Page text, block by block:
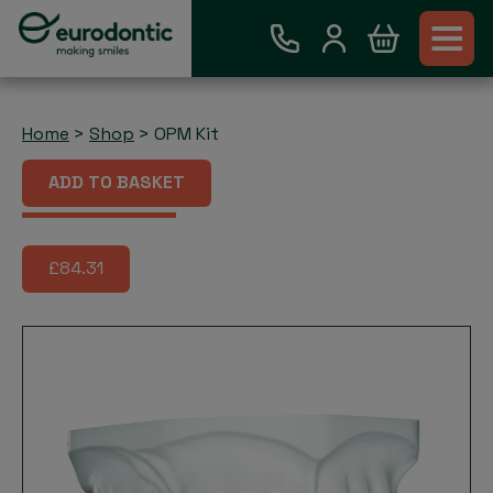
Home > Shop > OPM Kit
OPM Kit
£84.31
ADD TO BASKET